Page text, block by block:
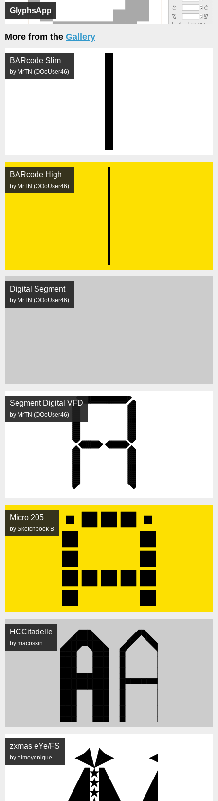
GlyphsApp
More from the Gallery
BARcode Slim
by MrTN (OOoUser46)
BARcode High
by MrTN (OOoUser46)
Digital Segment
by MrTN (OOoUser46)
Segment Digital VFD
by MrTN (OOoUser46)
Micro 205
by Sketchbook B
HCCitadelle
by macossin
zxmas eYe/FS
by elmoyenique